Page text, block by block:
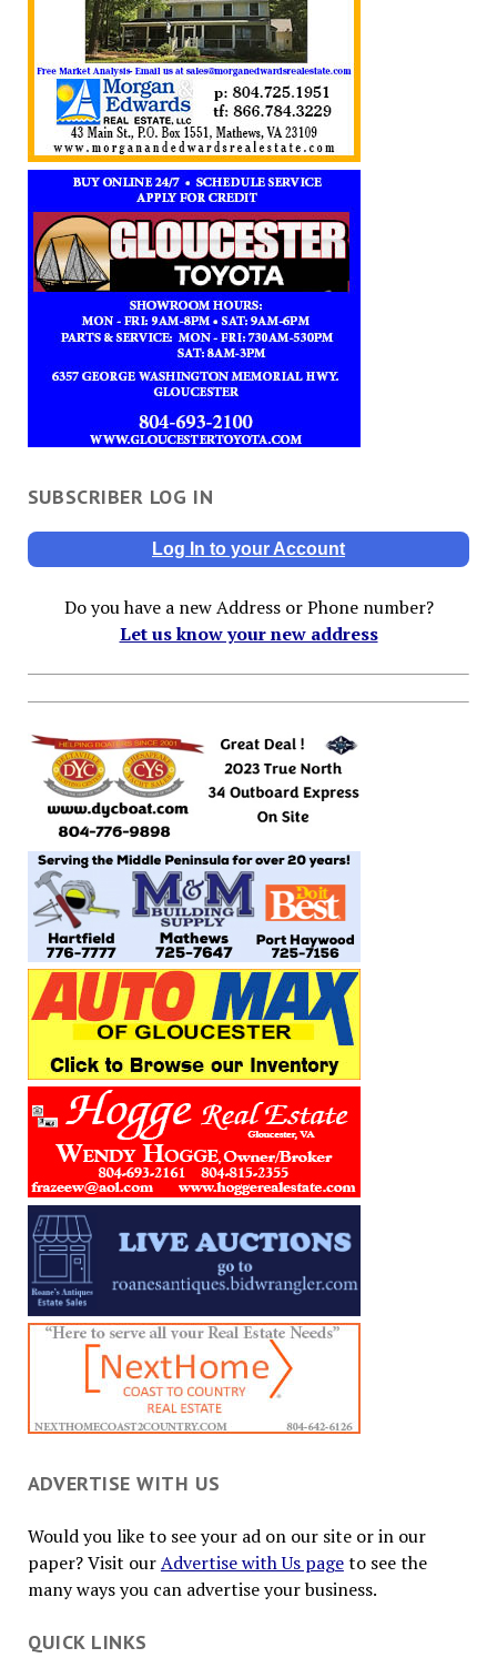
SUBSCRIBER LOG IN
Log In to your Account
Do you have a new Address or Phone number?
Let us know your new address
ADVERTISE WITH US
Would you like to see your ad on our site or in our
paper? Visit ourAdvertise with Us pageto see the
many ways you can advertise your business.
QUICK LINKS